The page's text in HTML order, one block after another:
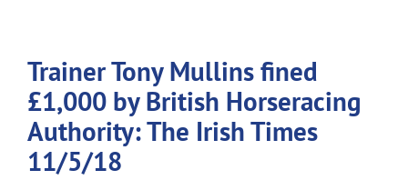
Trainer Tony Mullins fined
£1,000 by British Horseracing
Authority: The Irish Times
11/5/18